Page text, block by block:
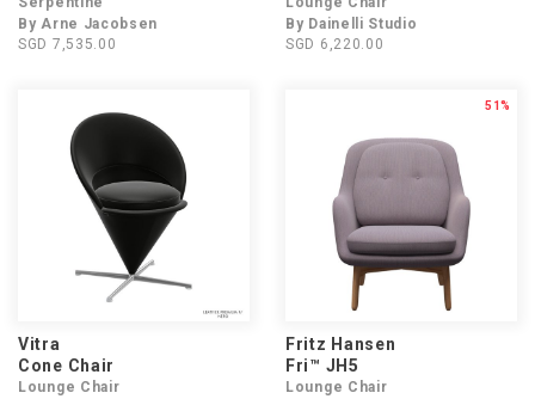
By Arne Jacobsen
SGD 7,535.00
By Dainelli Studio
SGD 6,220.00
Vitra
Cone Chair
Lounge Chair
51%
Fritz Hansen
Fri™ JH5
Lounge Chair